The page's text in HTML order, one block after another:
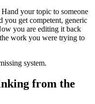
your topic to someone
get competent, generic
you are editing it back
work you were trying to
system.
from the